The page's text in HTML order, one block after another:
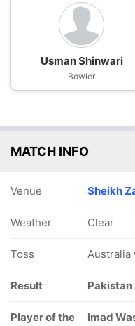
Usman Shinwari
Bowler
MATCH INFO
Venue Sheikh
Weather Clear
Toss Australia
Result
Player of the
Imad